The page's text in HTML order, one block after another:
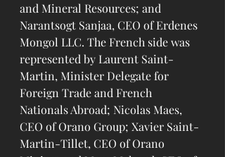
and Mineral Resources; and
Narantsogt Sanjaa, CEO of Erdenes
Mongol LLC. The French side was
represented by Laurent Saint-
Martin, Minister Delegate for
Foreign Trade and French
Nationals Abroad; Nicolas Maes,
CEO of Orano Group; Xavier Saint-
Martin-Tillet, CEO of Orano